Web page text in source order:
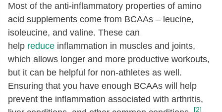
Most of the anti-inflammatory properties of amino
acid supplements come from BCAAs – leucine,
isoleucine, and valine. These can
help reduce inflammation in muscles and joints,
which allows longer and more productive workouts,
but it can be helpful for non-athletes as well.
Ensuring that you have enough BCAAs will help
prevent the inflammation associated with arthritis,
[2]